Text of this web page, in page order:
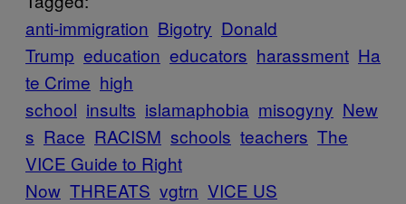
anti-immigration Bigotry Donald
Trump education educators harassment Ha
te Crime high
school insults islamaphobia misogyny New
s Race RACISM schools teachers The
VICE Guide to Right
Now THREATS vgtrn VICE US